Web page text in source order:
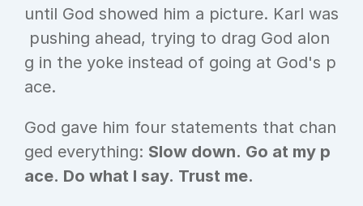
until God showed him a picture. Karl was
pushing ahead, trying to drag God alon
g in the yoke instead of going at God's p
ace.
God gave him four statements that chan
ged everything: Slow down. Go at my p
ace. Do what I say. Trust me.